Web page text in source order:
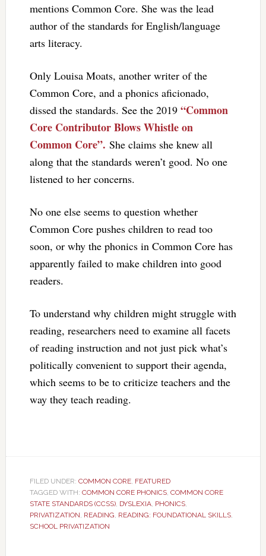
mentions Common Core. She was the lead
author of the standards for English/language
arts literacy.
Only Louisa Moats, another writer of the
Common Core, and a phonics aficionado,
dissed the standards. See the 2019 “Common
Core Contributor Blows Whistle on
Common Core”. She claims she knew all
along that the standards weren’t good. No one
listened to her concerns.
No one else seems to question whether
Common Core pushes children to read too
soon, or why the phonics in Common Core has
apparently failed to make children into good
readers.
To understand why children might struggle with
reading, researchers need to examine all facets
of reading instruction and not just pick what’s
politically convenient to support their agenda,
which seems to be to criticize teachers and the
way they teach reading.
FILED UNDER: COMMON CORE, FEATURED
TAGGED WITH: COMMON CORE PHONICS, COMMON CORE
STATE STANDARDS (CCSS), DYSLEXIA, PHONICS,
PRIVATIZATION READING READING: FOUNDATIONAL SKILLS,
SCHOOL PRIVATIZATION